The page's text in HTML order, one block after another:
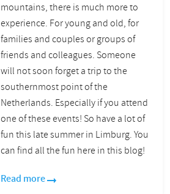
mountains, there is much more to
experience. For young and old, for
families and couples or groups of
friends and colleagues. Someone
will not soon forget a trip to the
southernmost point of the
Netherlands. Especially if you attend
one of these events! So have a lot of
fun this late summer in Limburg. You
can find all the fun here in this blog!
Read more